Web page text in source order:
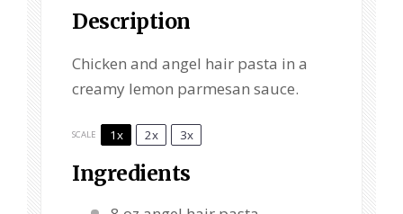
Description
Chicken and angel hair pasta in a
creamy lemon parmesan sauce.
SCALE 1x 2x 3x
Ingredients